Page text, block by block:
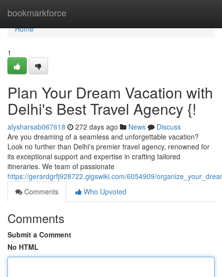
bookmarkforce
Home
Home
1
Plan Your Dream Vacation with
Delhi's Best Travel Agency {!
alysharsab067618 272 days ago News
Discuss
Are you dreaming of a seamless and unforgettable vacation?
Look no further than Delhi's premier travel agency, renowned for
its exceptional support and expertise in crafting tailored
itineraries. We team of passionate
https://gerardgrfj928722.gigswiki.com/6054909/
Comments
Who Upvoted
Comments
Submit a Comment
No HTML